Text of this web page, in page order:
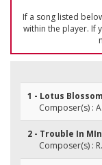
If a song listed
within the player. If
1 - Lotus Blossom
Composer(s) :
2 - Trouble In
Composer(s) :